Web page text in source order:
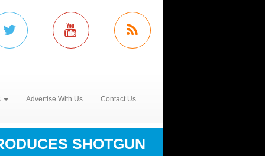
Advertise With Us Contact Us
SHOTGUN